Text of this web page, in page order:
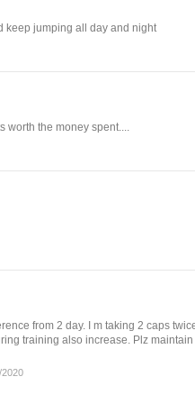
keep jumping all day and night
the money spent....
from 2 day. I m taking 2 caps
training also increase. Plz maintain
2020